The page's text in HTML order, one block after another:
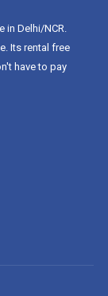
in Delhi/NCR.
Its rental free
have to pay